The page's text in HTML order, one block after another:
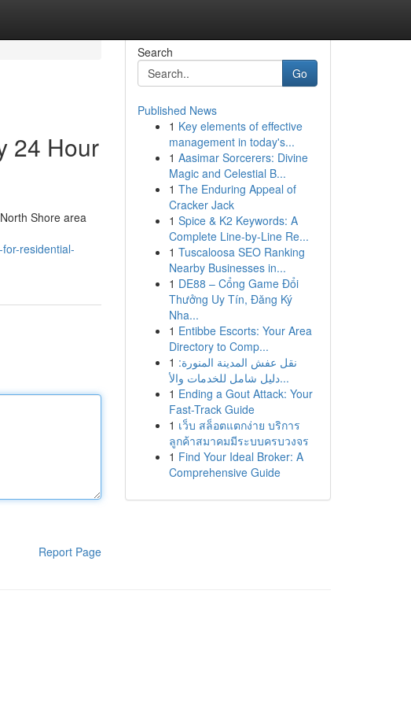
24 Hour
Shore area
residential-
Report Page
Search
Go
Published News
1 Key elements of effective
management in today's...
1 Aasimar Sorcerers: Divine
Magic and Celestial B...
1 The Enduring Appeal of
Cracker Jack
1 Spice & K2 Keywords: A
Complete Line-by-Line Re...
1 Tuscaloosa SEO Ranking
Nearby Businesses in...
1 DE88 – Cổng Game Đổi
Thưởng Uy Tín, Đăng Ký
Nha...
1 Entibbe Escorts: Your Area
Directory to Comp...
1 نقل عفش المدينة المنورة:
دليل شامل للخدمات والأ...
1 Ending a Gout Attack: Your
Fast-Track Guide
1 เว็บ สล็อตแตกง่าย บริการ
ลูกค้าสมาคมมีระบบครบวงจร
1 Find Your Ideal Broker: A
Comprehensive Guide